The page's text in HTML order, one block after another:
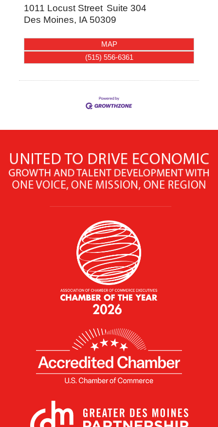
1011 Locust Street Suite 304
Des Moines, IA 50309
MAP
(515) 556-6361